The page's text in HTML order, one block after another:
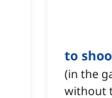
to
(in the
without